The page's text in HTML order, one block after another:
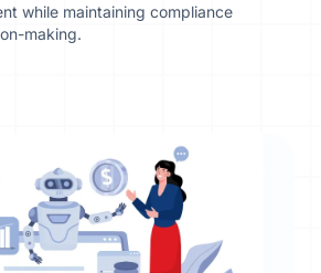
while maintaining compliance
making.